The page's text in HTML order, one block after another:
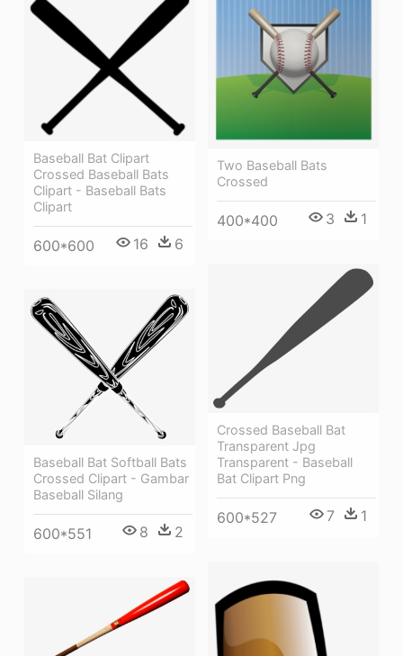
Two Baseball Bats
Crossed
400*400 3 1
Baseball Bat Clipart
Crossed Baseball Bats
Clipart - Baseball Bats
Clipart
600*600 16 6
Crossed Baseball Bat
Transparent Jpg
Transparent - Baseball
Bat Clipart Png
600*527 7 1
Baseball Bat Softball Bats
Crossed Clipart - Gambar
Baseball Silang
600*551 8 2